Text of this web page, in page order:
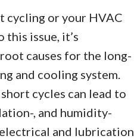
cycling or your HVAC
this issue, it’s
causes for the long-
and cooling system.
cycles can lead to
, and humidity-
and lubrication